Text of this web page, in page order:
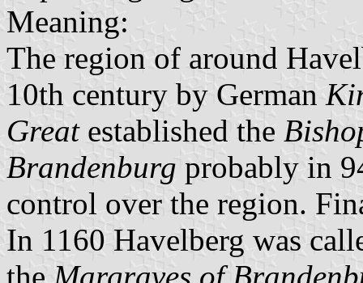
Meaning:
The region of around
10th century by German
Greatestablished the
Brandenburg probably in
control over the region.
In 1160 Havelberg was